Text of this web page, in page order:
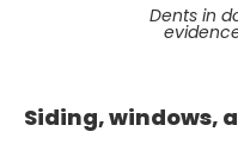
Dents in
Siding, windows,